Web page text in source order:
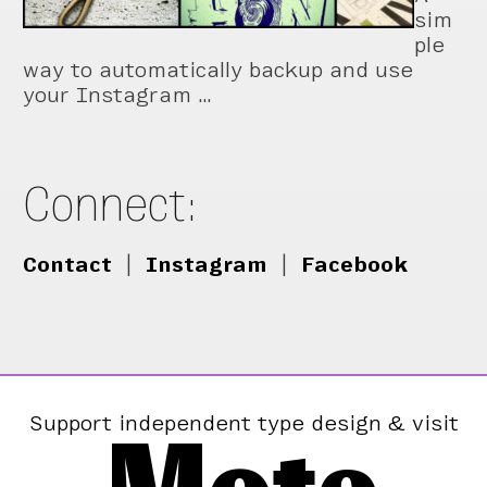
sim
ple
way to automatically backup and use
your Instagram …
Connect:
Contact Instagram Facebook
Support independent type design & visit